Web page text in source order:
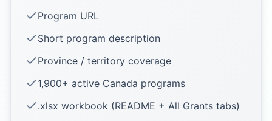
Program URL
Short program description
Province / territory coverage
1,900+ active Canada programs
.xlsx workbook (README + All Grants tabs)